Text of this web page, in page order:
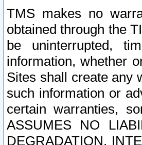
TMS makes no
obtained through the
be uninterrupted,
information, whether
Sites shall create any
such information or
certain warranties,
ASSUMES NO
DEGRADATION,